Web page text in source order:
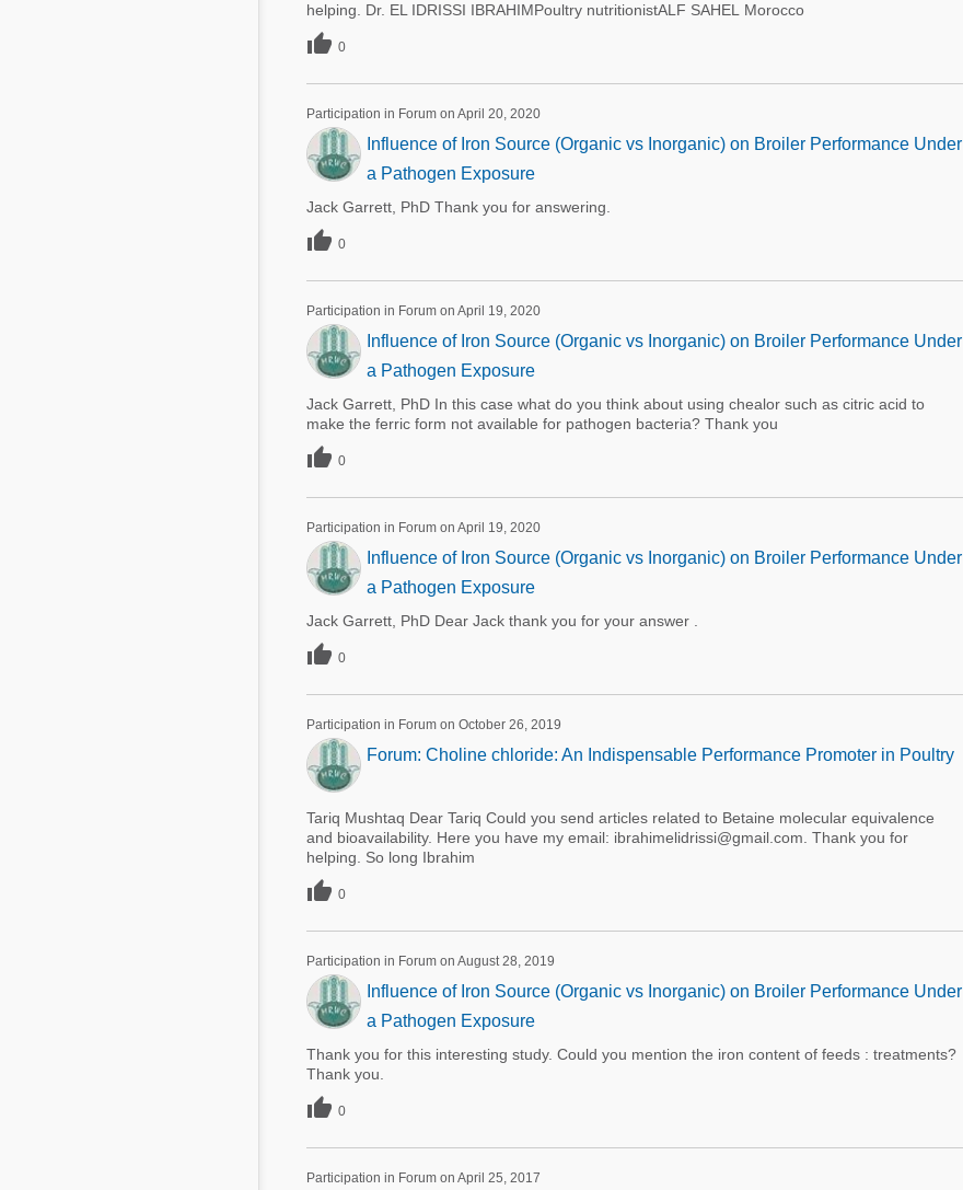
helping. Dr. EL IDRISSI IBRAHIMPoultry nutritionistALF SAHEL Morocco
 0
Participation in Forum on April 20, 2020
Influence of Iron Source (Organic vs Inorganic) on Broiler Performance Under
a Pathogen Exposure
Jack Garrett, PhD Thank you for answering.
 0
Participation in Forum on April 19, 2020
Influence of Iron Source (Organic vs Inorganic) on Broiler Performance Under
a Pathogen Exposure
Jack Garrett, PhD In this case what do you think about using chealor such as citric acid to
make the ferric form not available for pathogen bacteria? Thank you
 0
Participation in Forum on April 19, 2020
Influence of Iron Source (Organic vs Inorganic) on Broiler Performance Under
a Pathogen Exposure
Jack Garrett, PhD Dear Jack thank you for your answer .
 0
Participation in Forum on October 26, 2019
Forum: Choline chloride: An Indispensable Performance Promoter in Poultry
Tariq Mushtaq Dear Tariq Could you send articles related to Betaine molecular equivalence
and bioavailability. Here you have my email: ibrahimelidrissi@gmail.com. Thank you for
helping. So long Ibrahim
 0
Participation in Forum on August 28, 2019
Influence of Iron Source (Organic vs Inorganic) on Broiler Performance Under
a Pathogen Exposure
Thank you for this interesting study. Could you mention the iron content of feeds : treatments?
Thank you.
 0
Participation in Forum on April 25, 2017